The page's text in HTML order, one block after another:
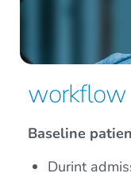
workflow
Baseline
Durint